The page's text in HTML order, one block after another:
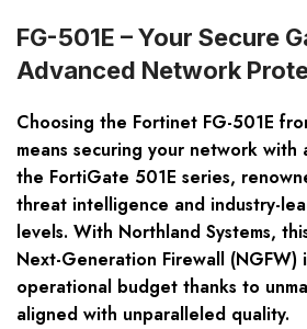
FG-501E – Your Secure
Advanced Network
Choosing the Fortinet FG-501E
means securing your network with
the FortiGate 501E series,
threat intelligence and industry-
levels. With Northland Systems,
Next-Generation Firewall (NGFW)
operational budget thanks to
aligned with unparalleled quality.